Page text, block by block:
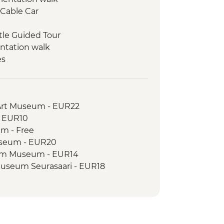
Car
Guided Tour
walk
- Guided Kayak Trip
Museum - EUR22
- Free
- EUR20
Museum - EUR14
Seurasaari - EUR18